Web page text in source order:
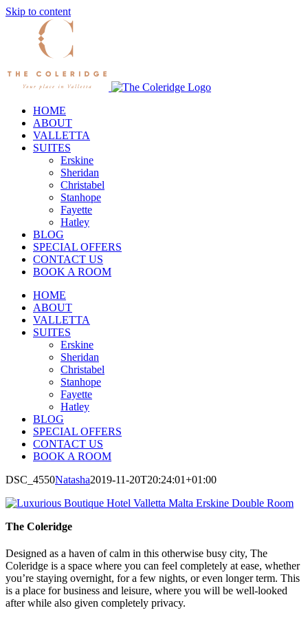
Skip to content
HOME
ABOUT
VALLETTA
SUITES
Erskine
Sheridan
Christabel
Stanhope
Fayette
Hatley
BLOG
SPECIAL OFFERS
CONTACT US
BOOK A ROOM
HOME
ABOUT
VALLETTA
SUITES
Erskine
Sheridan
Christabel
Stanhope
Fayette
Hatley
BLOG
SPECIAL OFFERS
CONTACT US
BOOK A ROOM
DSC_4550Natasha2019-11-20T20:24:01+01:00
The Coleridge
Designed as a haven of calm in this otherwise busy city, The
Coleridge is a space where you can feel completely at ease, whether
you’re staying overnight, for a few nights, or even longer term. This
is a place for business and leisure, where you will be well-looked
after while also given completely privacy.